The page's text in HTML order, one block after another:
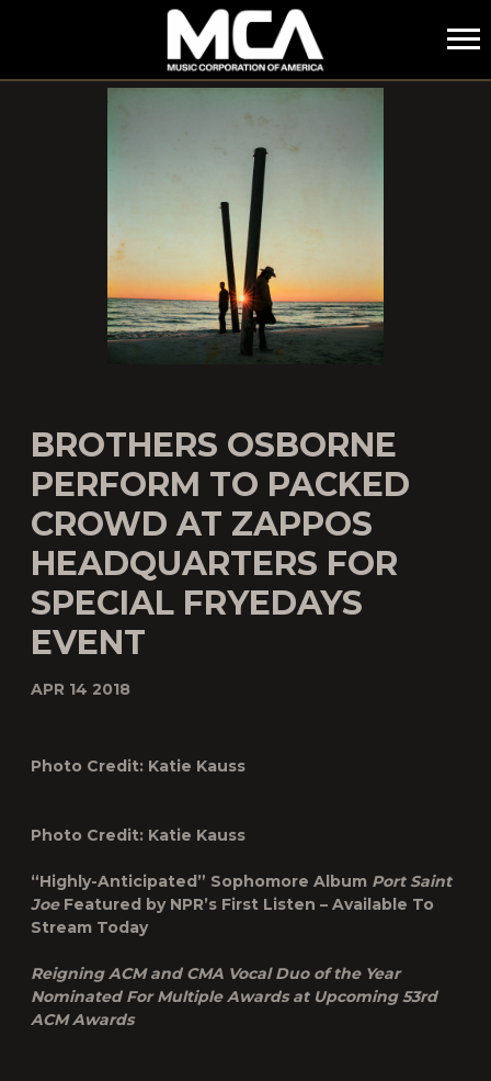
MCA
BROTHERS OSBORNE
PERFORM TO PACKED
CROWD AT ZAPPOS
HEADQUARTERS FOR
SPECIAL FRYEDAYS
EVENT
APR 14 2018
Photo Credit: Katie Kauss
Photo Credit: Katie Kauss
“Highly-Anticipated” Sophomore Album Port Saint
Joe Featured by NPR’s First Listen – Available To
Stream Today
Reigning ACM and CMA Vocal Duo of the Year
Nominated For Multiple Awards at Upcoming 53rd
ACM Awards